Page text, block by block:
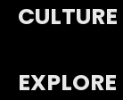
EXPLORE